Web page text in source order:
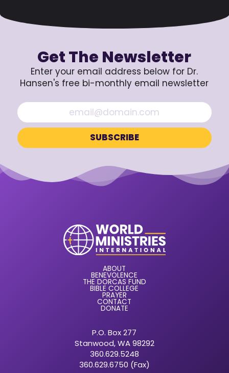
Get The Newsletter
Enter your email address below for Dr.
Hansen's free bi-monthly email newsletter
ABOUT
BENEVOLENCE
THE DORCAS FUND
BIBLE COLLEGE
PRAYER
CONTACT
DONATE
P.O. Box 277
Stanwood, WA 98292
360.629.5248
360.629.6750 (Fax)